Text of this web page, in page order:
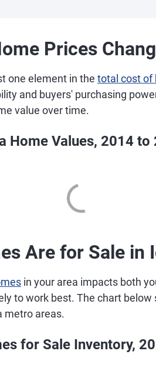
Prices
one element in the total cost of
and buyers' purchasing
value over time.
Home Values, 2014 to
Are for Sale in
in your area impacts both
to work best. The chart
metro areas.
for Sale Inventory,